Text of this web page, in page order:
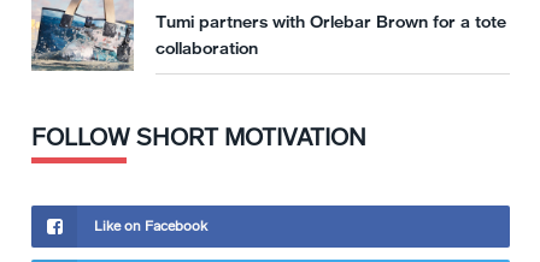
Tumi partners with Orlebar Brown for a tote
collaboration
FOLLOW SHORT MOTIVATION
Like on Facebook